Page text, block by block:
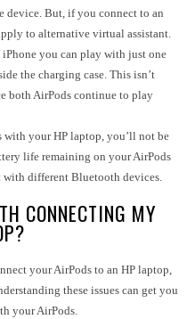
device. But, if you connect to an
to alternative virtual assistant.
you can play with just one
the charging case. This isn’t
both AirPods continue to play
your HP laptop, you’ll not be
life remaining on your AirPods
with different Bluetooth devices.
CONNECTING MY
your AirPods to an HP laptop,
these issues can get you
your AirPods.